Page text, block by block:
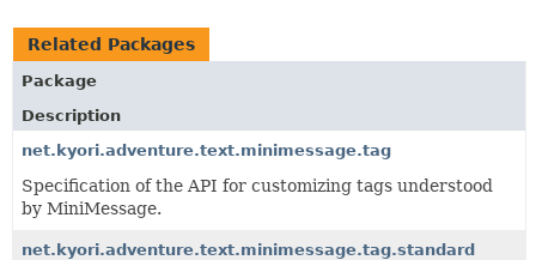
Related Packages
Package
Description
net.kyori.adventure.text.minimessage.tag
Specification of the API for customizing tags understood
by MiniMessage.
net.kyori.adventure.text.minimessage.tag.standard